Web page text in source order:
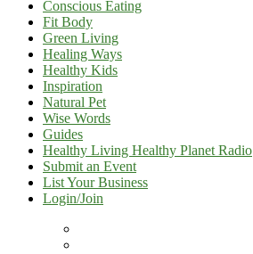
Conscious Eating
Fit Body
Green Living
Healing Ways
Healthy Kids
Inspiration
Natural Pet
Wise Words
Guides
Healthy Living Healthy Planet Radio
Submit an Event
List Your Business
Login/Join